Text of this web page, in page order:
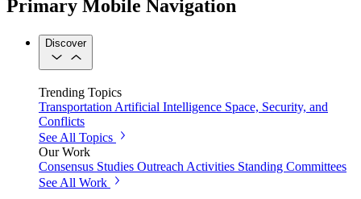
Primary Mobile Navigation
Discover
Trending Topics
Transportation Artificial Intelligence Space, Security, and
Conflicts
See All Topics
Our Work
Consensus Studies Outreach Activities Standing Committees
See All Work